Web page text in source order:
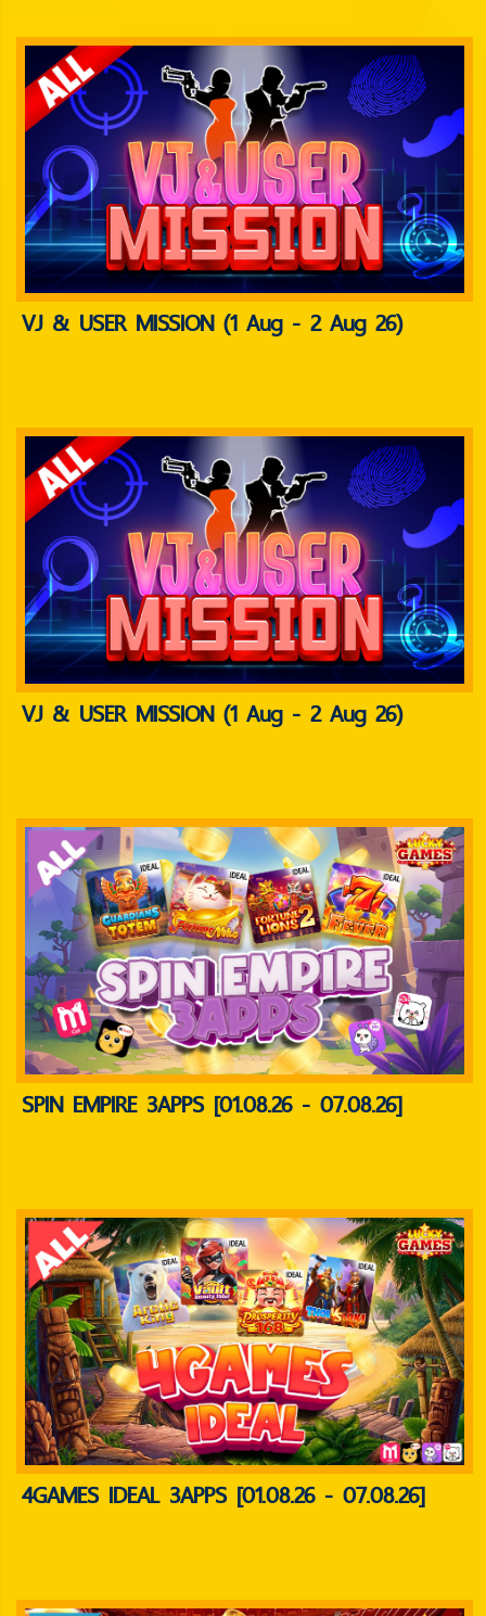
VJ & USER MISSION (1 Aug - 2 Aug 26)
VJ & USER MISSION (1 Aug - 2 Aug 26)
SPIN EMPIRE 3APPS [01.08.26 - 07.08.26]
4GAMES IDEAL 3APPS [01.08.26 - 07.08.26]